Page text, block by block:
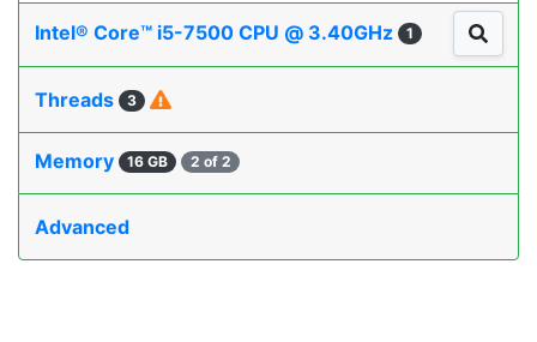
Intel® Core™ i5-7500 CPU @ 3.40GHz 1
Threads 3
Memory 16 GB 2 of 2
Advanced